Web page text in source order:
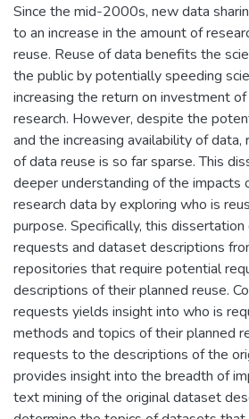
Since the mid-2000s, new data
to an increase in the amount of
reuse. Reuse of data benefits the
the public by potentially speeding
increasing the return on investment
research. However, despite the
and the increasing availability of data,
of data reuse is so far sparse. This
deeper understanding of the impacts
research data by exploring who is
purpose. Specifically, this dissertation
requests and dataset descriptions
repositories that require potential
descriptions of their planned reuse.
requests yields insight into who is
methods and topics of their planned
requests to the descriptions of the
provides insight into the breadth of
text mining of the original dataset